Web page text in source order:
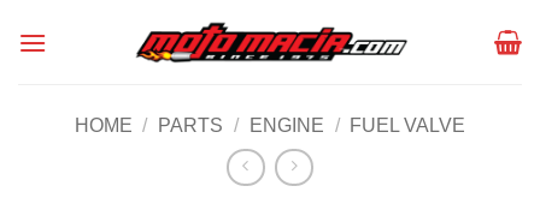
HOME / PARTS / ENGINE / FUEL VALVE